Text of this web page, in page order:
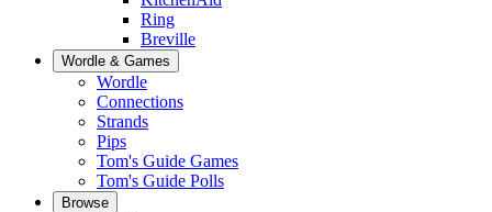
Ring
Breville
Wordle & Games
Wordle
Connections
Strands
Pips
Tom's Guide Games
Tom's Guide Polls
Browse